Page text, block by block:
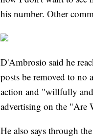
his number. Other
D'Ambrosio said he
posts be removed to no
action and "willfully
advertising on the "Are
He also says through